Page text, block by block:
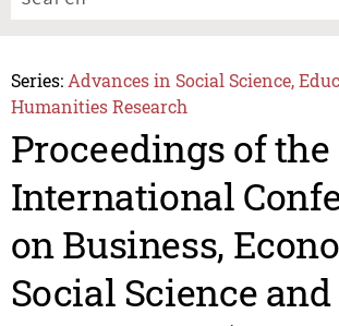
Series: Advances in Social Science,
Humanities Research
Proceedings of the
International
on Business,
Social Science and